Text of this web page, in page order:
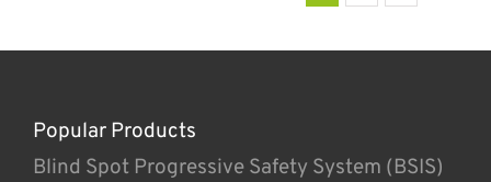
Popular Products
Blind Spot Progressive Safety System (BSIS)